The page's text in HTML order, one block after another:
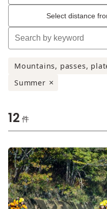
Select distance
Mountains, passes,
Summer ×
12 件